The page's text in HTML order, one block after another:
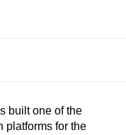
built one of the
platforms for the